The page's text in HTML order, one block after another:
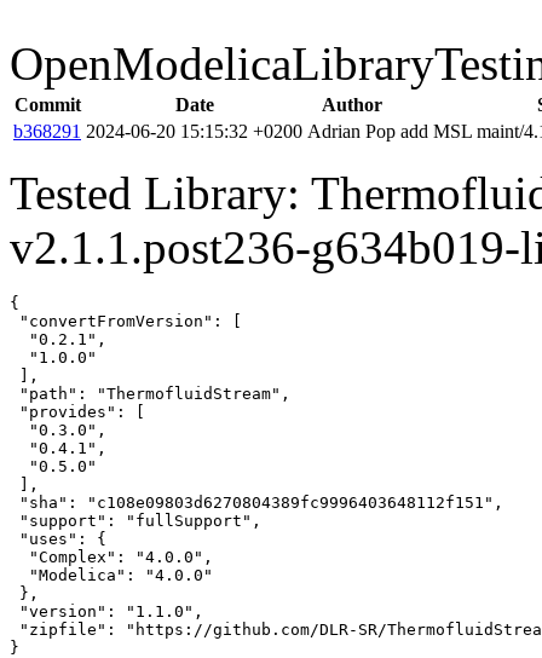
Commit Date Author
b368291 2024-06-20 15:15:32 +0200 Adrian Pop add MSL maint/
Tested Library:
v2.1.1.post236-
{
"convertFromVersion": [
  "0.2.1",
  "1.0.0"
],
"path": "ThermofluidStream",
"provides": [
  "0.3.0",
  "0.4.1",
  "0.5.0"
],
"sha": "c108e09803d6270804389fc9996403648112f151",
"support": "fullSupport",
"uses": {
  "Complex": "4.0.0",
  "Modelica": "4.0.0"
},
"version": "1.1.0",
"zipfile": "https://github.com/DLR-SR/
}